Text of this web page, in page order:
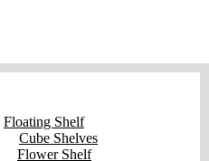
Floating Shelf
Cube Shelves
Flower Shelf